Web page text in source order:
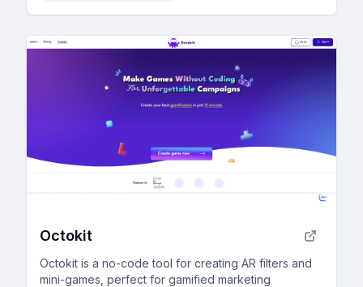
Octokit
Octokit is a no-code tool for creating AR filters and
mini-games, perfect for gamified marketing